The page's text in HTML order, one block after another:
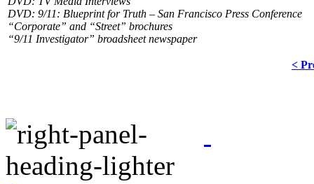
DVD: 9/11: Blueprint for Truth – San Francisco Press Conference
“Corporate” and “Street” brochures
“9/11 Investigator” broadsheet newspaper
<